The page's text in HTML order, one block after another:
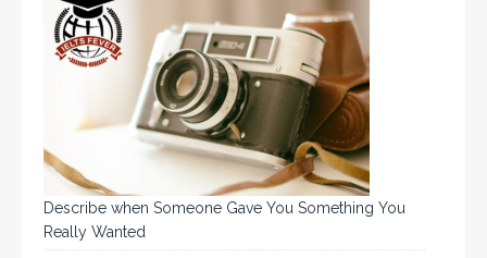
Describe when Someone Gave You Something You
Really Wanted